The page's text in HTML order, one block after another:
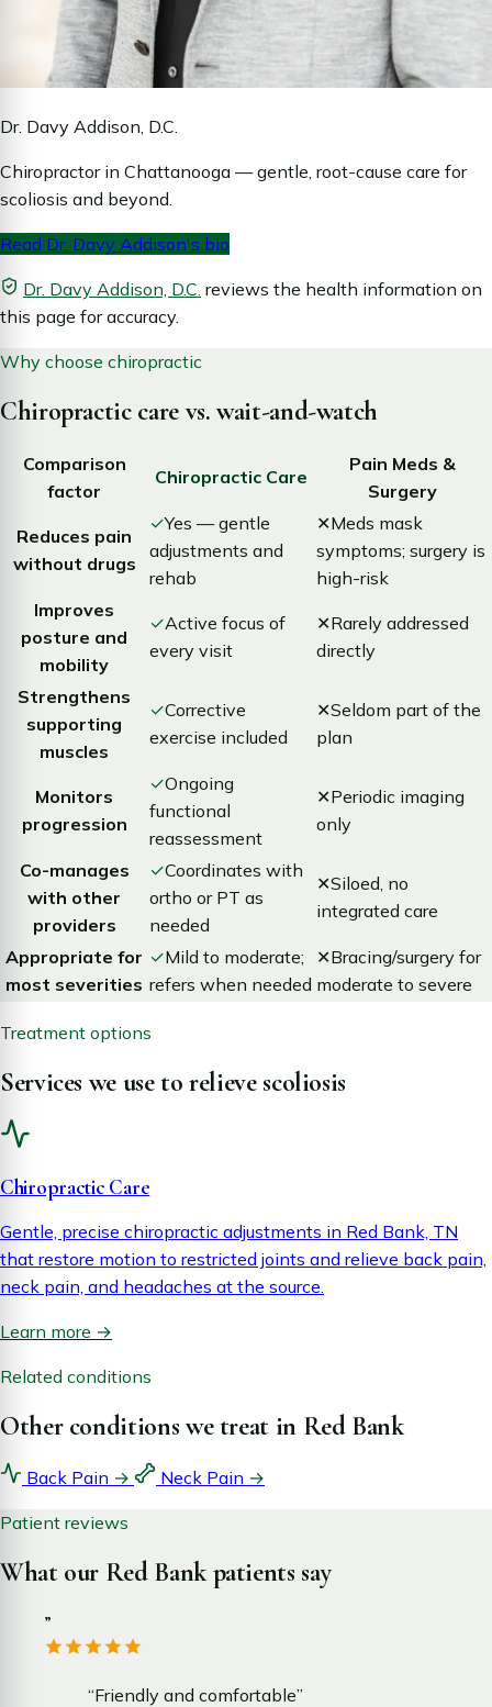
Dr. Davy Addison, D.C.
Chiropractor in Chattanooga — gentle, root-cause care for
scoliosis and beyond.
Read Dr. Davy Addison's bio
Dr. Davy Addison, D.C. reviews the health information on
this page for accuracy.
Why choose chiropractic
Chiropractic care vs. wait-and-watch
Comparison
factor
Chiropractic Care
Pain Meds &
Surgery
Reduces pain
without drugs
✓Yes — gentle
adjustments and
rehab
✕Meds mask
symptoms; surgery is
high-risk
Improves
posture and
mobility
✓Active focus of
every visit
✕Rarely addressed
directly
Strengthens
supporting
muscles
✓Corrective
exercise included
✕Seldom part of the
plan
Monitors
progression
✓Ongoing
functional
reassessment
✕Periodic imaging
only
Co-manages
with other
providers
✓Coordinates with
ortho or PT as
needed
✕Siloed, no
integrated care
Appropriate for
most severities
✓Mild to moderate;
refers when needed
✕Bracing/surgery for
moderate to severe
Treatment options
Services we use to relieve scoliosis
Chiropractic Care
Gentle, precise chiropractic adjustments in Red Bank, TN
that restore motion to restricted joints and relieve back pain,
neck pain, and headaches at the source.
Learn more →
Related conditions
Other conditions we treat in Red Bank
Back Pain → Neck Pain →
Patient reviews
What our Red Bank patients say
”
“Friendly and comfortable”